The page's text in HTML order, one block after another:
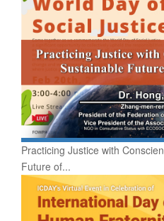
Practicing Justice with
Future of...